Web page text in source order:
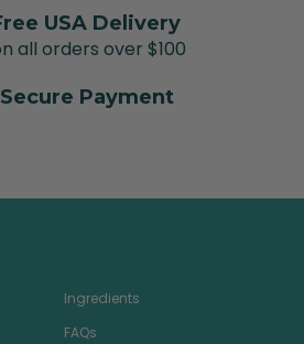
USA Delivery
all orders over $100
Payment
Ingredients
FAQs